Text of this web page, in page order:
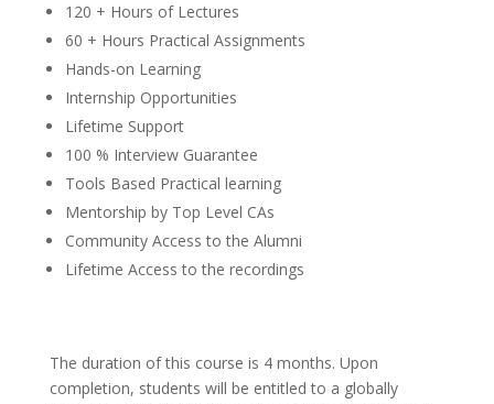
120 + Hours of Lectures
60 + Hours Practical Assignments
Hands-on Learning
Internship Opportunities
Lifetime Support
100 % Interview Guarantee
Tools Based Practical learning
Mentorship by Top Level CAs
Community Access to the Alumni
Lifetime Access to the recordings
The duration of this course is 4 months. Upon
completion, students will be entitled to a globally